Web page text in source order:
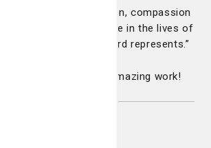
are rare. Her dedication, compassion
a profound difference in the lives of
everything this award represents.”
and keep up the amazing work!